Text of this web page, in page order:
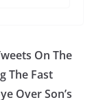
On The
The Fast
Over Son’s